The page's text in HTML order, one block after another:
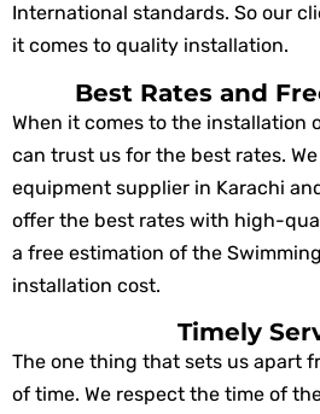
International standards. So our
it comes to quality installation.
Best Rates and
When it comes to the installation
can trust us for the best rates.
equipment supplier in Karachi
offer the best rates with high-
a free estimation of the
installation cost.
Timely
The one thing that sets us apart
of time. We respect the time of